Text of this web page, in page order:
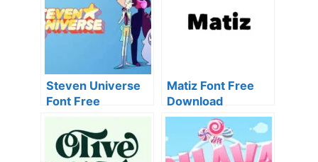
Steven Universe
Font Free
Matiz Font Free
Download